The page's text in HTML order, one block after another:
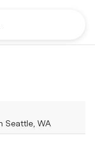
Seattle, WA